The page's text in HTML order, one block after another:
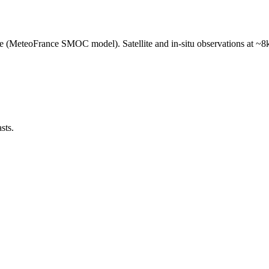
(MeteoFrance SMOC model). Satellite and in-situ observations at